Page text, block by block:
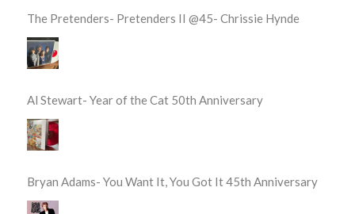
The Pretenders- Pretenders II @45- Chrissie Hynde
Al Stewart- Year of the Cat 50th Anniversary
Bryan Adams- You Want It, You Got It 45th Anniversary